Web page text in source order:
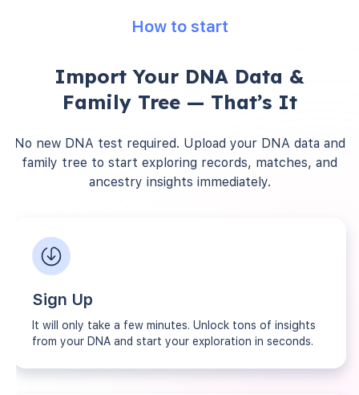
How to start
Import Your DNA Data &
Family Tree — That’s It
No new DNA test required. Upload your DNA data and
family tree to start exploring records, matches, and
ancestry insights immediately.
Sign Up
It will only take a few minutes. Unlock tons of insights
from your DNA and start your exploration in seconds.